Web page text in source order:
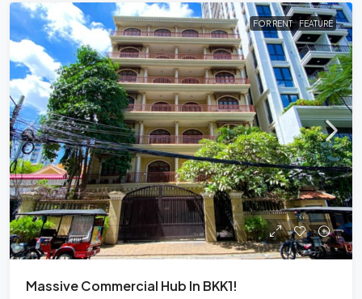
FOR RENT FEATURE
Massive Commercial Hub In BKK1!